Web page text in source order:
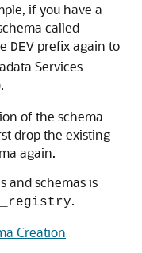
if you have a
called
DEV prefix again to
Services
of the schema
drop the existing
again.
and schemas is
.
Creation